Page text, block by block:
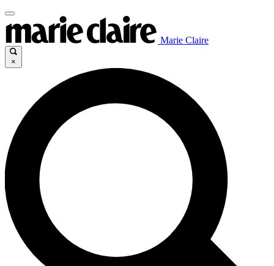
Marie Claire
×